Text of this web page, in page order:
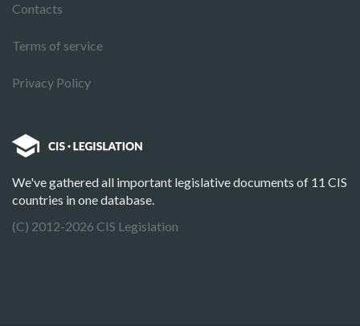
Contacts
Terms of service
Privacy Policy
We've gathered all important legislative documents of 11 CIS
countries in one database.
(C) 2012-2026 CIS Legislation